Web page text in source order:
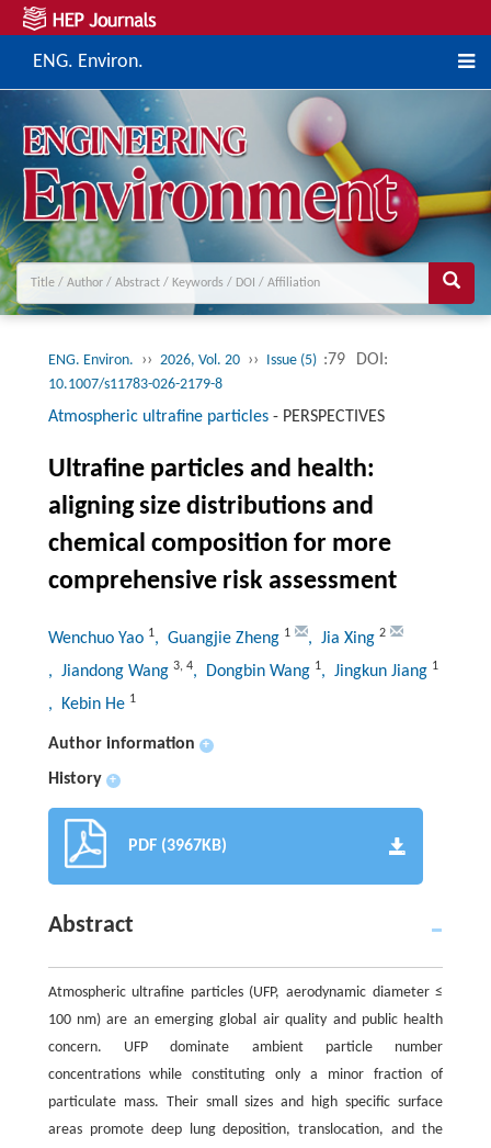
ENG. Environ.
ENG. Environ. ›› 2026, Vol. 20 ›› Issue (5) :79 DOI:
10.1007/s11783-026-2179-8
Atmospheric ultrafine particles- PERSPECTIVES
Ultrafine particles and health:
aligning size distributions and
chemical composition for more
comprehensive risk assessment
Wenchuo Yao 1, Guangjie Zheng 1 , Jia Xing 2
, Jiandong Wang 3, 4, Dongbin Wang 1, Jingkun Jiang 1
, Kebin He 1
Author information +
History +
PDF (3967KB)
Abstract
Atmospheric ultrafine particles (UFP, aerodynamic diameter ≤
100 nm) are an emerging global air quality and public health
concern. UFP dominate ambient particle number
concentrations while constituting only a minor fraction of
particulate mass. Their small sizes and high specific surface
areas promote deep lung deposition, translocation, and the